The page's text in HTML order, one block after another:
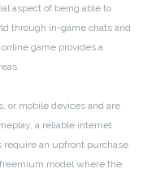
aspect of being able to
through in-game chats and
game provides a
or mobile devices and are
a reliable internet
require an upfront purchase
model where the